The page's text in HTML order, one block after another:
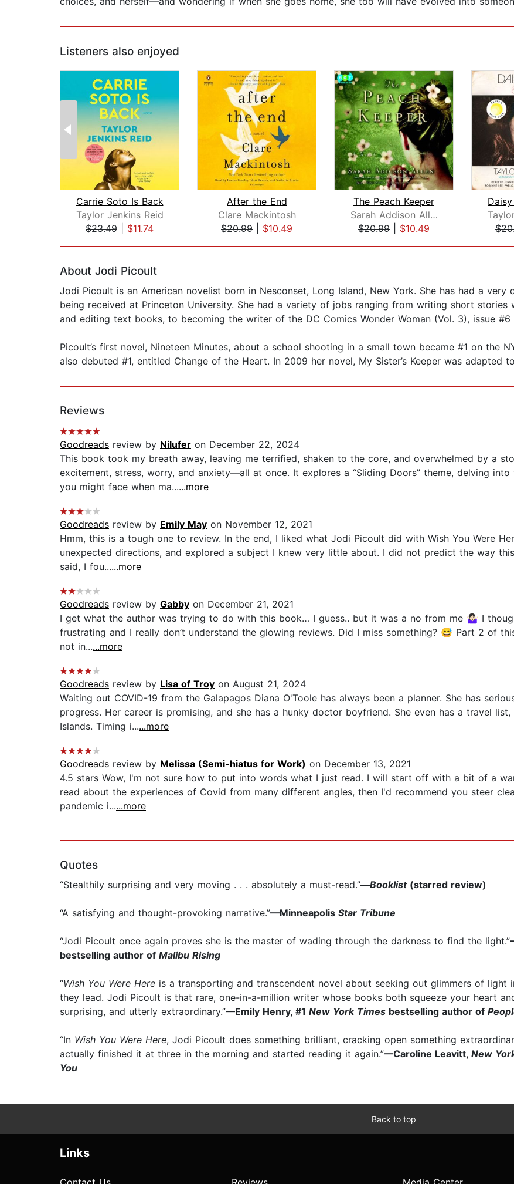
Listeners also enjoyed
Carrie Soto Is Back
Taylor Jenkins Reid
$23.49
$11.74
After the End
Clare Mackintosh
$20.99
$10.49
The Peach Keeper
Sarah Addison Allen
$20.99
$10.49
About Jodi Picoult
Jodi Picoult is an American novelist born in Nesconset, Long Island, New York. She has had a
being received at Princeton University. She had a variety of jobs ranging from writing short stories
and editing text books, to becoming the writer of the DC Comics Wonder Woman (Vol. 3), issue
Picoult’s first novel, Nineteen Minutes, about a school shooting in a small town became #1 on the
also debuted #1, entitled Change of the Heart. In 2009 her novel, My Sister’s Keeper was adapted
Reviews
Goodreads review by Nilufer on December 22, 2024
This book took my breath away, leaving me terrified, shaken to the core, and overwhelmed by a
excitement, stress, worry, and anxiety—all at once. It explores a “Sliding Doors” theme, delving
you might face when ma......more
Goodreads review by Emily May on November 12, 2021
Hmm, this is a tough one to review. In the end, I liked what Jodi Picoult did with Wish You Were
unexpected directions, and explored a subject I knew very little about. I did not predict the way
said, I fou......more
Goodreads review by Gabby on December 21, 2021
I get what the author was trying to do with this book… I guess.. but it was a no from me 🤷🏻‍♀️ I
frustrating and I really don’t understand the glowing reviews. Did I miss something? 😅 Part 2 of
not in......more
Goodreads review by Lisa of Troy on August 21, 2024
Waiting out COVID-19 from the Galapagos Diana O'Toole has always been a planner. She has
progress. Her career is promising, and she has a hunky doctor boyfriend. She even has a travel
Islands. Timing i......more
Goodreads review by Melissa (Semi-hiatus for Work) on December 13, 2021
4.5 stars Wow, I'm not sure how to put into words what I just read. I will start off with a bit of a
read about the experiences of Covid from many different angles, then I'd recommend you steer
pandemic i......more
Quotes
“Stealthily surprising and very moving . . . absolutely a must-read.”—Booklist (starred review)
“A satisfying and thought-provoking narrative.”—Minneapolis Star Tribune
“Jodi Picoult once again proves she is the master of wading through the darkness to find the light.”
bestselling author of Malibu Rising
“Wish You Were Here is a transporting and transcendent novel about seeking out glimmers of light
they lead. Jodi Picoult is that rare, one-in-a-million writer whose books both squeeze your heart
surprising, and utterly extraordinary.”⁠—Emily Henry, #1 New York Times bestselling author of
“In Wish You Were Here, Jodi Picoult does something brilliant, cracking open something
actually finished it at three in the morning and started reading it again.”⁠—Caroline Leavitt, New
You
Back to top
Links